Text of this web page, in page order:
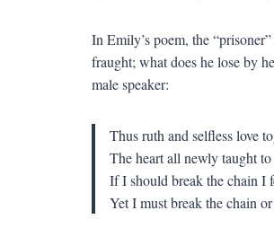
In Emily’s poem, the
fraught; what does he lose by
male speaker:
Thus ruth and selfless love
The heart all newly taught
If I should break the chain I
Yet I must break the chain